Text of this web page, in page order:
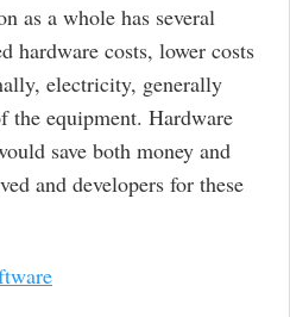
as a whole has several
hardware costs, lower costs
electricity, generally
the equipment. Hardware
save both money and
and developers for these